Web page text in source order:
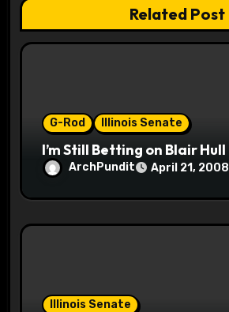
t
Related Post
G-Rod Illinois Senate
I’m Still Betting on Blair Hull
ArchPundit April 21, 2008
Illinois Senate